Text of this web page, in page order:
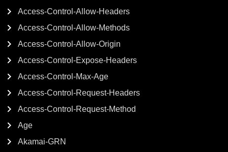
Access-Control-Allow-Headers
Access-Control-Allow-Methods
Access-Control-Allow-Origin
Access-Control-Expose-Headers
Access-Control-Max-Age
Access-Control-Request-Headers
Access-Control-Request-Method
Age
Akamai-GRN